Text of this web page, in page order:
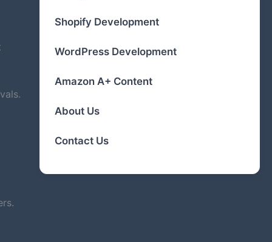
Shopify Development
WordPress Development
Amazon A+ Content
About Us
Contact Us